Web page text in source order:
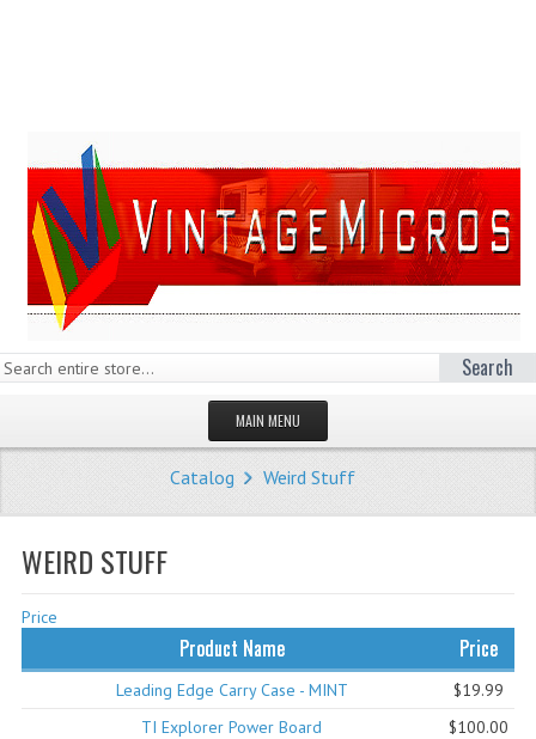
Search
MAIN MENU
HOMEPAGE
STORE
CATEGORIES
ADVERTISING
Catalog Weird Stuff
WEIRD STUFF
Price
Product Name Price
Leading Edge Carry Case - MINT
$19.99
TI Explorer Power Board
$100.00